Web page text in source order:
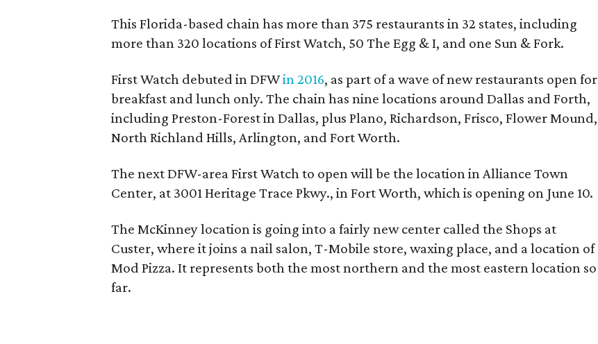
This Florida-based chain has more than 375 restaurants in 32 states, including
more than 320 locations of First Watch, 50 The Egg & I, and one Sun & Fork.
First Watch debuted in DFWin 2016, as part of a wave of new restaurants open for
breakfast and lunch only. The chain has nine locations around Dallas and Forth,
including Preston-Forest in Dallas, plus Plano, Richardson, Frisco, Flower Mound,
North Richland Hills, Arlington, and Fort Worth.
The next DFW-area First Watch to open will be the location in Alliance Town
Center, at 3001 Heritage Trace Pkwy., in Fort Worth, which is opening on June 10.
The McKinney location is going into a fairly new center called the Shops at
Custer, where it joins a nail salon, T-Mobile store, waxing place, and a location of
Mod Pizza. It represents both the most northern and the most eastern location so
far.